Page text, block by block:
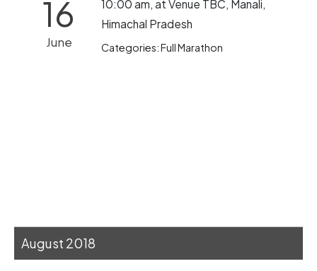
16
June
10:00 am, at Venue TBC, Manali,
Himachal Pradesh
Categories: Full Marathon
August 2018